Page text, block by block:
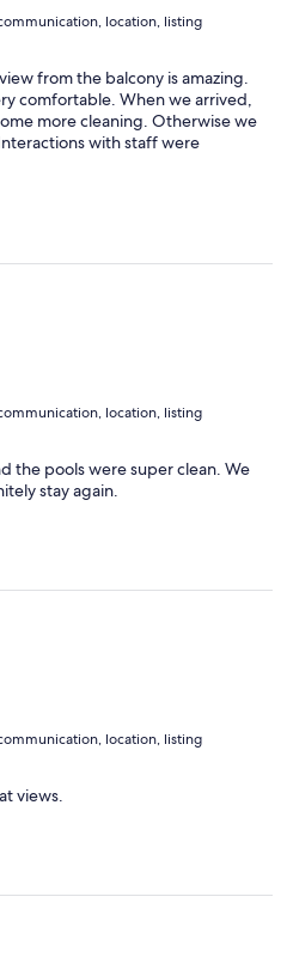
location, listing
from the balcony is amazing.
comfortable. When we arrived,
more cleaning. Otherwise we
with staff were
location, listing
the pools were super clean. We
stay again.
location, listing
views.